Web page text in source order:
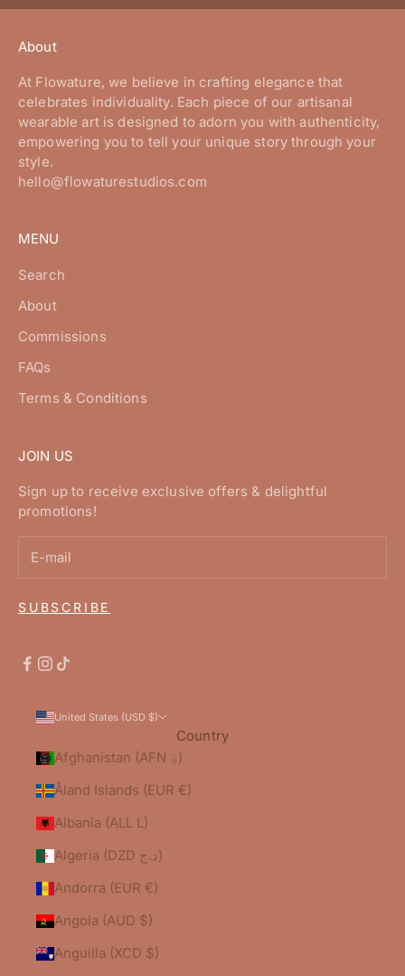
About
At Flowature, we believe in crafting elegance that
celebrates individuality. Each piece of our artisanal
wearable art is designed to adorn you with authenticity,
empowering you to tell your unique story through your
style.
hello@flowaturestudios.com
MENU
Search
About
Commissions
FAQs
Terms & Conditions
JOIN US
Sign up to receive exclusive offers & delightful
promotions!
SUBSCRIBE
United States (USD $)
Country
Afghanistan (AFN ؋)
Åland Islands (EUR €)
Albania (ALL L)
Algeria (DZD د.ج)
Andorra (EUR €)
Angola (AUD $)
Anguilla (XCD $)